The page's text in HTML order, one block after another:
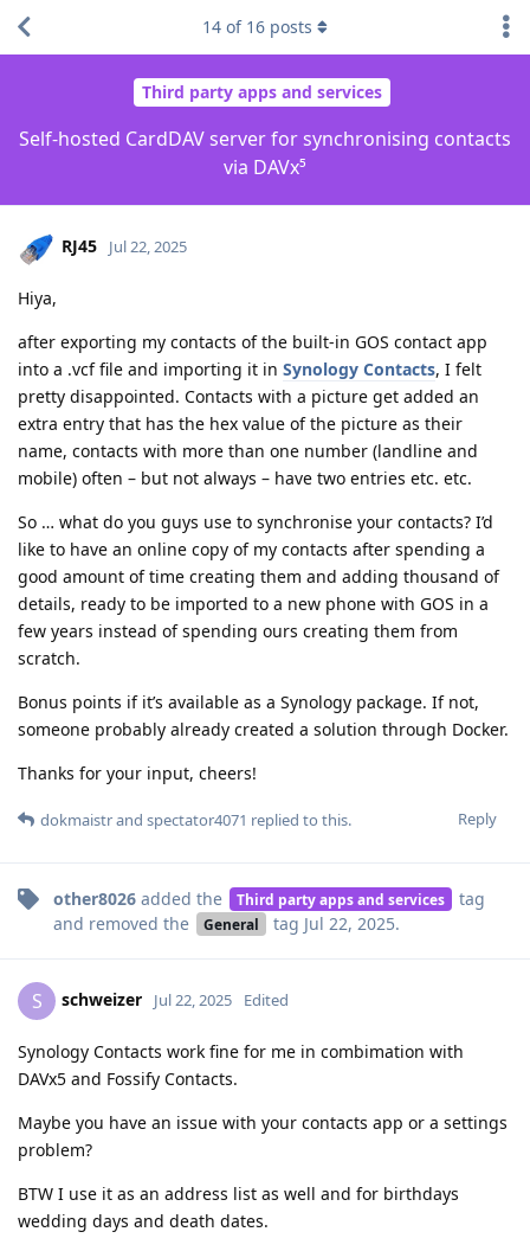
Third party apps and services
Self-hosted CardDAV server for synchronising contacts
via DAVx⁵
14 of 16 posts
RJ45 Jul 22, 2025
Hiya,
after exporting my contacts of the built-in GOS contact app
into a .vcf file and importing it in Synology Contacts, I felt
pretty disappointed. Contacts with a picture get added an
extra entry that has the hex value of the picture as their
name, contacts with more than one number (landline and
mobile) often – but not always – have two entries etc. etc.
So … what do you guys use to synchronise your contacts? I’d
like to have an online copy of my contacts after spending a
good amount of time creating them and adding thousand of
details, ready to be imported to a new phone with GOS in a
few years instead of spending ours creating them from
scratch.
Bonus points if it’s available as a Synology package. If not,
someone probably already created a solution through Docker.
Thanks for your input, cheers!
Reply
dokmaistrand spectator4071 replied to this.
other8026 added the Third party apps and services
tag
and removed the
General tag Jul 22, 2025.
S schweizer Jul 22, 2025 Edited
Synology Contacts work fine for me in combimation with
DAVx5 and Fossify Contacts.
Maybe you have an issue with your contacts app or a settings
problem?
BTW I use it as an address list as well and for birthdays
wedding days and death dates.